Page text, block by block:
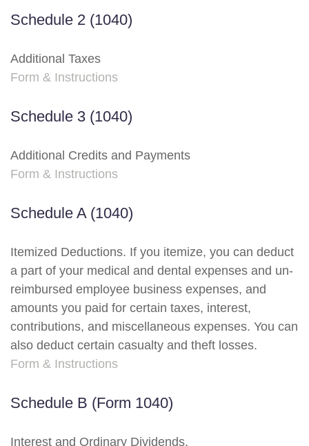
Schedule 2 (1040)
Additional Taxes
Form & Instructions
Schedule 3 (1040)
Additional Credits and Payments
Form & Instructions
Schedule A (1040)
Itemized Deductions. If you itemize, you can deduct
a part of your medical and dental expenses and un-
reimbursed employee business expenses, and
amounts you paid for certain taxes, interest,
contributions, and miscellaneous expenses. You can
also deduct certain casualty and theft losses.
Form & Instructions
Schedule B (Form 1040)
Interest and Ordinary Dividends.